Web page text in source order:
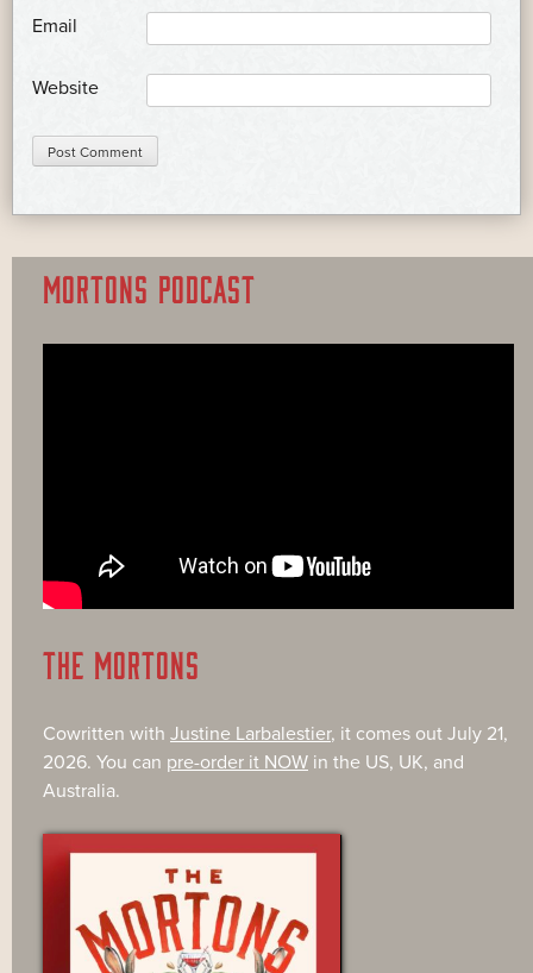
Email
Website
MORTONS PODCAST
THE MORTONS
Cowritten with Justine Larbalestier, it comes out July 21,
2026. You can pre-order it NOW in the US, UK, and
Australia.